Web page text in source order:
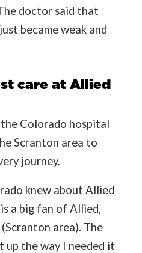
doctor said that
became weak and
care at Allied
Colorado hospital
Scranton area to
journey.
knew about Allied
a big fan of Allied,
area). The
up the way I needed it